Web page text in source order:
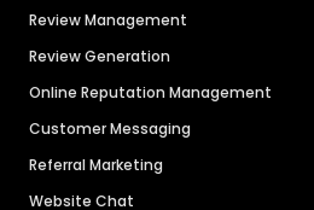
Review Management
Review Generation
Online Reputation Management
Customer Messaging
Referral Marketing
Website Chat